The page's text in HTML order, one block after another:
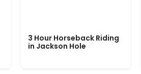
3 Hour Horseback Riding
in Jackson Hole